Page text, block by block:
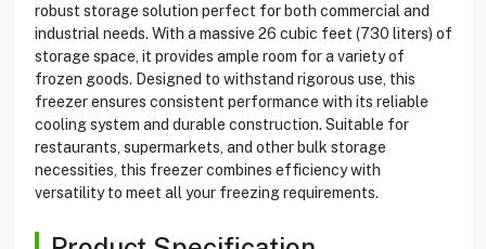
robust storage solution perfect for both commercial and
industrial needs. With a massive 26 cubic feet (730 liters) of
storage space, it provides ample room for a variety of
frozen goods. Designed to withstand rigorous use, this
freezer ensures consistent performance with its reliable
cooling system and durable construction. Suitable for
restaurants, supermarkets, and other bulk storage
necessities, this freezer combines efficiency with
versatility to meet all your freezing requirements.